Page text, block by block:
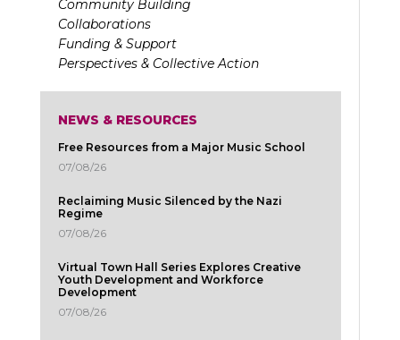
Community Building
Collaborations
Funding & Support
Perspectives & Collective Action
NEWS & RESOURCES
Free Resources from a Major Music School
07/08/26
Reclaiming Music Silenced by the Nazi
Regime
07/08/26
Virtual Town Hall Series Explores Creative
Youth Development and Workforce
Development
07/08/26